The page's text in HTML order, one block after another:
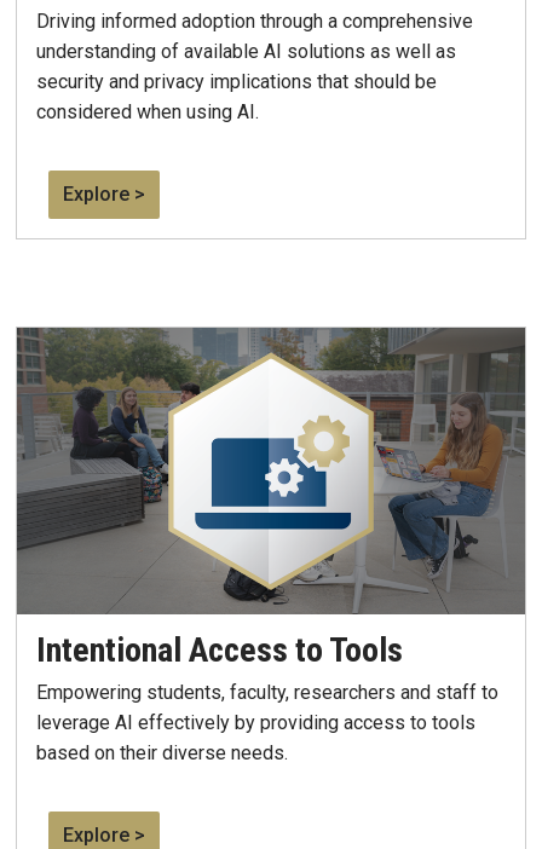
Driving informed adoption through a comprehensive
understanding of available AI solutions as well as
security and privacy implications that should be
considered when using AI.
Explore >
Intentional Access to Tools
Empowering students, faculty, researchers and staff to
leverage AI effectively by providing access to tools
based on their diverse needs.
Explore >